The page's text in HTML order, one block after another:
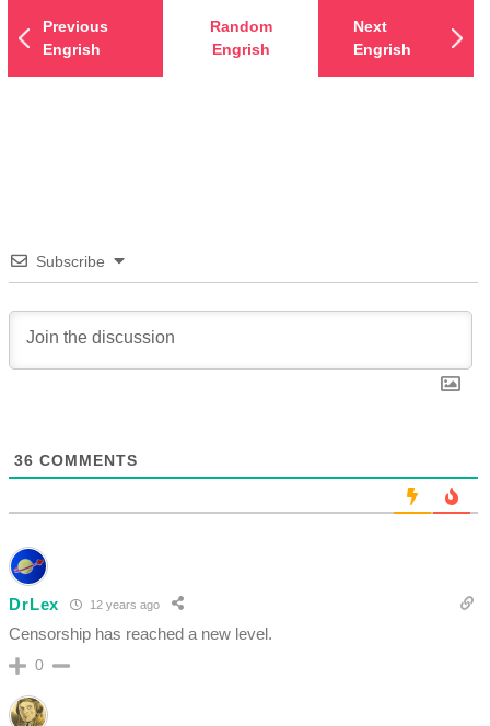
Previous
Engrish
Random
Engrish
Next
Engrish
Subscribe
36 COMMENTS
DrLex 12 years ago
Censorship has reached a new level.
0